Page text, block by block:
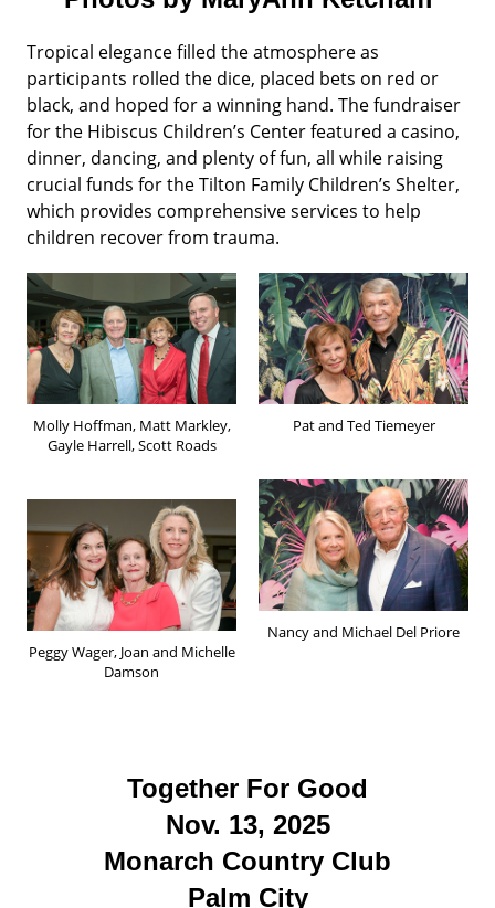
Tropical elegance filled the atmosphere as
participants rolled the dice, placed bets on red or
black, and hoped for a winning hand. The fundraiser
for the Hibiscus Children’s Center featured a casino,
dinner, dancing, and plenty of fun, all while raising
crucial funds for the Tilton Family Children’s Shelter,
which provides comprehensive services to help
children recover from trauma.
Molly Hoffman, Matt Markley,
Gayle Harrell, Scott Roads
Peggy Wager, Joan and Michelle
Damson
Pat and Ted Tiemeyer
Nancy and Michael Del Priore
Together For Good
Nov. 13, 2025
Monarch Country Club
Palm City